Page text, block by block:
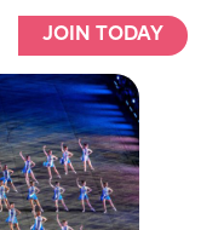
JOIN TODAY